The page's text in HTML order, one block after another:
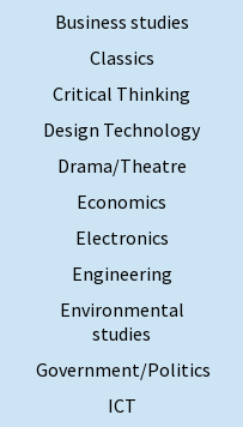
Business studies
Classics
Critical Thinking
Design Technology
Drama/Theatre
Economics
Electronics
Engineering
Environmental
studies
Government/Politics
ICT